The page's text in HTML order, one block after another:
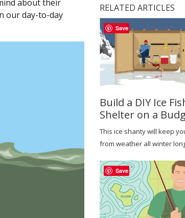
about their
our day-to-day
RELATED ARTICLES
Save
Build a DIY Ice
Shelter on a
This ice shanty will keep
from weather all winter
Save